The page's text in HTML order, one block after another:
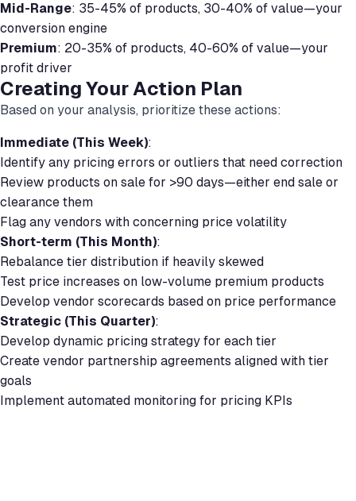
Mid-Range: 35-45% of products, 30-40% of value—your
conversion engine
Premium: 20-35% of products, 40-60% of value—your
profit driver
Creating Your Action Plan
Based on your analysis, prioritize these actions:
Immediate (This Week):
Identify any pricing errors or outliers that need correction
Review products on sale for >90 days—either end sale or
clearance them
Flag any vendors with concerning price volatility
Short-term (This Month):
Rebalance tier distribution if heavily skewed
Test price increases on low-volume premium products
Develop vendor scorecards based on price performance
Strategic (This Quarter):
Develop dynamic pricing strategy for each tier
Create vendor partnership agreements aligned with tier
goals
Implement automated monitoring for pricing KPIs